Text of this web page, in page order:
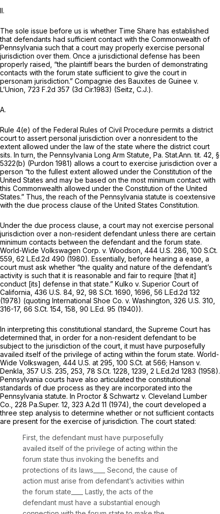
II.
The sole issue before us is whether Time Share has established
that defendants had sufficient contact with the Commonwealth of
Pennsylvania such that a court may properly exercise personal
jurisdiction over them. Once a jurisdictional defense has been
properly raised, “the plaintiff bears the burden of demonstrating
contacts with the forum state sufficient to give the court in
personam jurisdiction.” Compagnie des Bauxites de Guinee v.
L’Union, 723 F.2d 357 (3d Cir.1983) (Seitz, C.J.).
A.
Rule 4(e) of the Federal Rules of Civil Procedure permits a district
court to assert personal jurisdiction over a nonresident to the
extent allowed under the law of the state where the district court
sits. In turn, the Pennsylvania Long Arm Statute, Pa. Stat.Ann. tit. 42, §
5322(b) (Purdon 1981) allows a court to exercise jurisdiction over a
person “to the fullest extent allowed under the Constitution of the
United States and may be based on the most minimum contact with
this Commonwealth allowed under the Constitution of the United
States.” Thus, the reach of the Pennsylvania statute is coextensive
with the due process clause of the United States Constitution.
Under the due process clause, a court may not exercise personal
jurisdiction over a non-resident defendant unless there are certain
minimum contacts between the defendant and the forum state.
World-Wide Volkswagen Corp. v. Woodson, 444 U.S. 286 100 S.Ct.
559 62 L.Ed.2d 490 (1980). Essentially, before hearing a ease, a
court must ask whether “the quality and nature of the defendant’s
activity is such that it is reasonable and fair to require [that it]
conduct [its] defense in that state.” Kulko v. Superior Court of
California, 436 U.S. 84 , 92, 98 S.Ct. 1690 , 1696, 56 L.Ed.2d 132
(1978) (quoting International Shoe Co. v. Washington, 326 U.S. 310
316-17, 66 S.Ct. 154 , 158, 90 L.Ed. 95 (1940)).
In interpreting this constitutional standard, the Supreme Court has
determined that, in order for a non-resident defendant to be
subject to the jurisdiction of the court, it must have purposefully
availed itself of the privilege of acting within the forum state. World-
Wide Volkswagen, 444 U.S. at 295 100 S.Ct. at 566; Hanson v.
Denkla, 357 U.S. 235 , 253, 78 S.Ct. 1228 , 1239, 2 L.Ed.2d 1283 (1958).
Pennsylvania courts have also articulated the constitutional
standards of due process as they are incorporated into the
Pennsylvania statute. In Proctor & Schwartz v. Cleveland Lumber
Co., 228 Pa.Super. 12 323 A.2d 11 (1974), the court developed a
three step analysis to determine whether or not sufficient contacts
are present for the exercise of jurisdiction. The court stated:
First, the defendant must have purposefully
availed itself of the privilege of acting within the
forum state thus invoking the benefits and
protections of its laws____ Second, the cause of
action must arise from defendant’s activities within
the forum state____ Lastly, the acts of the
defendant must have a substantial enough